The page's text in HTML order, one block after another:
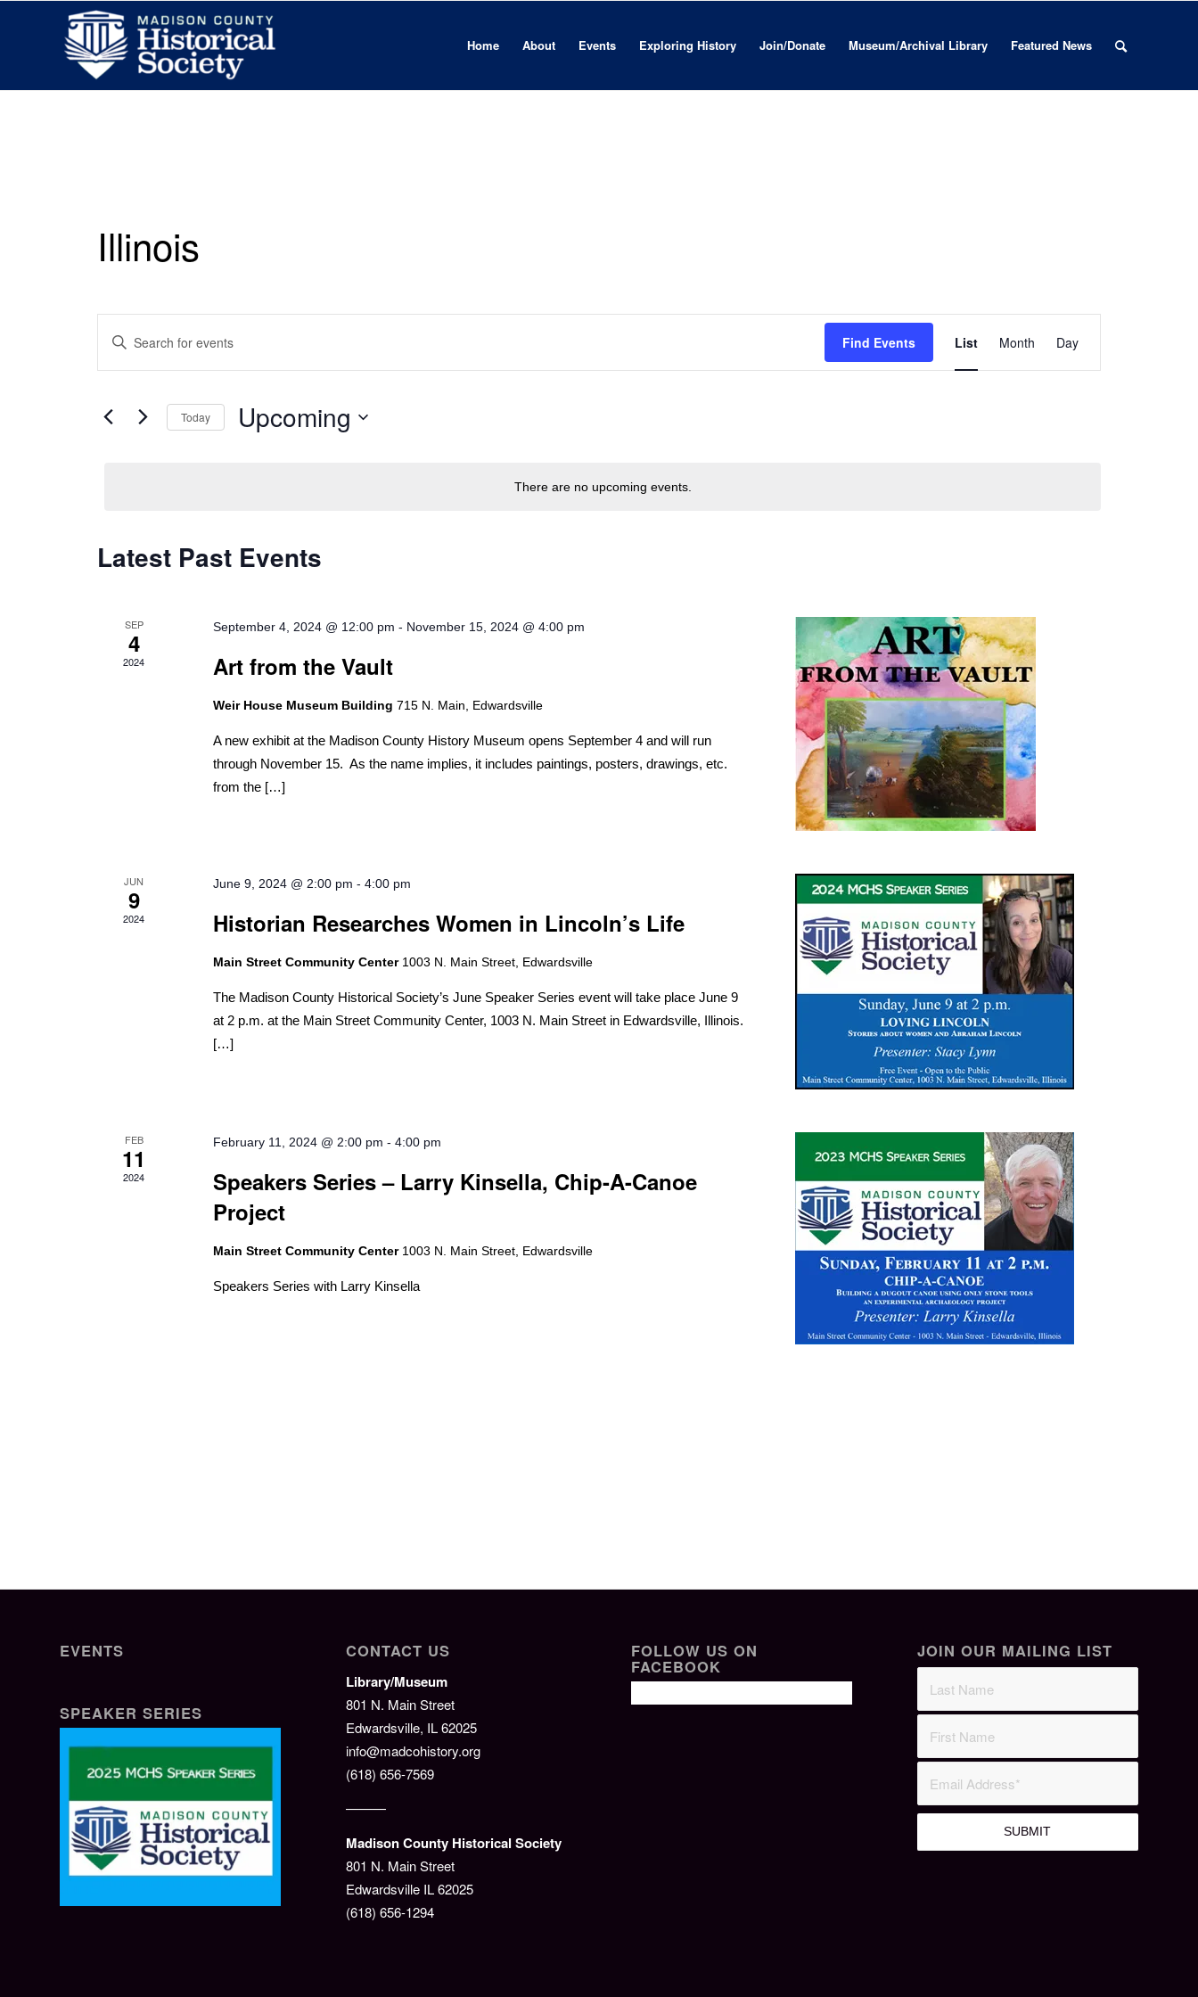
Home About Events Exploring History Join/Donate Museum/Archival Library Featured News
Illinois
There are no upcoming events.
Events
Search
and
Views
Navigation
Enter
for
Events
Find Events
Event
Views
List Month Day
Today Upcoming
Latest Past Events
SEP
4
2024
September 4, 2024 @ 12:00 pm - November 15, 2024 @ 4:00 pm
Art from the Vault
Weir House Museum Building715 N. Main, Edwardsville
A new exhibit at the Madison County History Museum opens September 4 and will run
through November 15. As the name implies, it includes paintings, posters, drawings, etc.
from the […]
JUN
9
2024
June 9, 2024 @ 2:00 pm -4:00 pm
Historian Researches Women in Lincoln’s Life
Main Street Community Center 1003 N. Main Street, Edwardsville
The Madison County Historical Society’s June Speaker Series event will take place June 9
at 2 p.m. at the Main Street Community Center, 1003 N. Main Street in Edwardsville, Illinois.
[…]
FEB
11
2024
February 11, 2024 @ 2:00 pm -4:00 pm
Speakers Series – Larry Kinsella, Chip-A-Canoe
Project
Main Street Community Center 1003 N. Main Street, Edwardsville
Speakers Series with Larry Kinsella
EVENTS
SPEAKER SERIES
CONTACT US
Library/Museum
801 N. Main Street
Edwardsville, IL 62025
info@madcohistory.org
(618) 656-7569
———
Madison County Historical Society
801 N. Main Street
Edwardsville IL 62025
(618) 656-1294
FOLLOW US ON
FACEBOOK
JOIN OUR MAILING LIST